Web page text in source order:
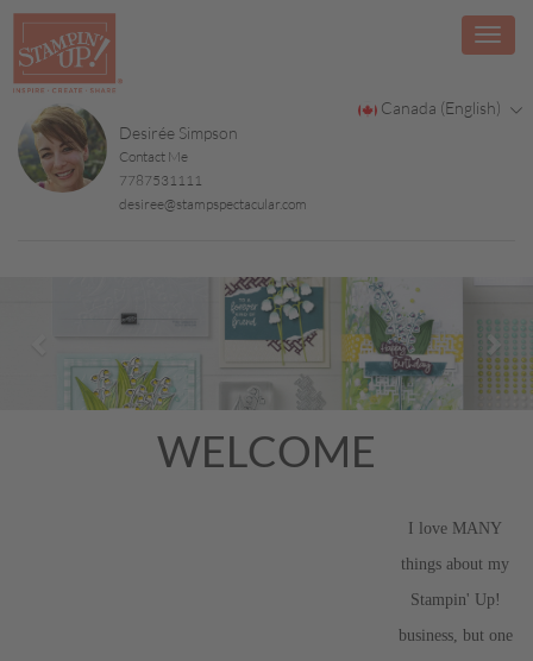
Canada (English)
Desirée Simpson
Contact Me
7787531111
desiree@stampspectacular.com
WELCOME
I love MANY
things about my
Stampin' Up!
business, but one